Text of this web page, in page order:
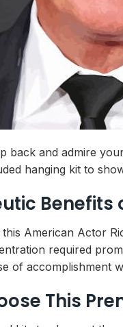
back and admire
hanging kit to
Benefits
this American Actor
required
of accomplishment
This